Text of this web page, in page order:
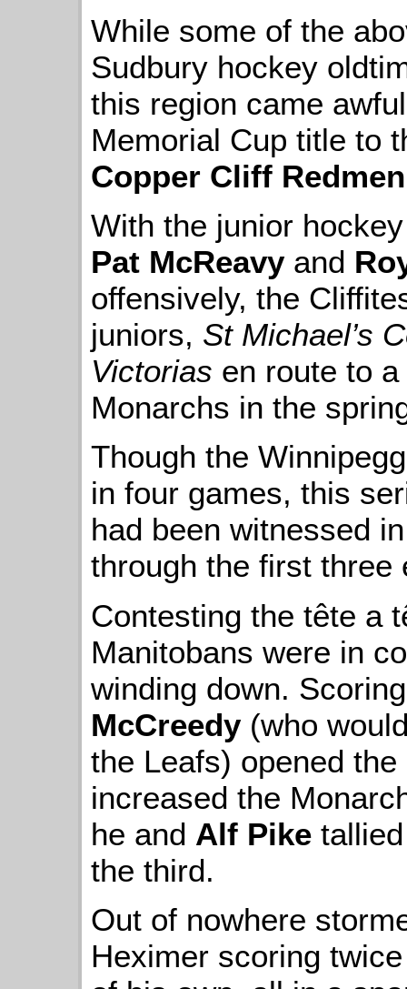
While some of the
Sudbury hockey
this region came
Memorial Cup title to
Copper Cliff Redmen
With the junior hockey
Pat McReavyand
offensively, the
juniors, St Michael’s
Victorias en route to
Monarchs in the
Though the
in four games, this
had been witnessed
through the first three
Contesting the tête a
Manitobans were in
winding down.
McCreedy(who
the Leafs) opened
increased the
he and Alf Pike
the third.
Out of nowhere
Heximer scoring